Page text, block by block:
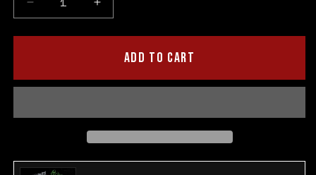
Decrease
quantity
for
Patch
Increase
quantity
for
Patch
ADD TO CART